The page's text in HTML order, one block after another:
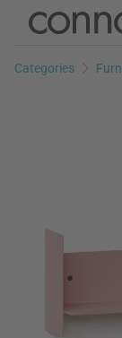
Skip
page
Skip
search
Categories